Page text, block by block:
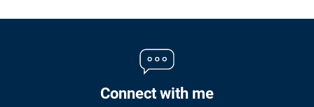
Connect with me